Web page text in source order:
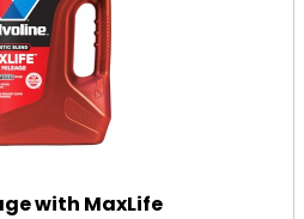
with MaxLife